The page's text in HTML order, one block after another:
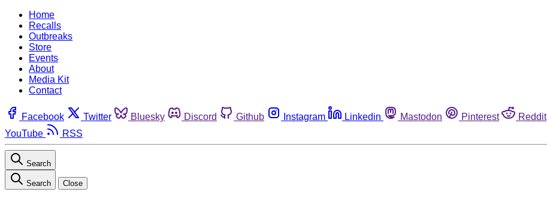
Home
Recalls
Outbreaks
Store
Events
About
Media Kit
Contact
Facebook Twitter Bluesky Discord Github Instagram Linkedin Mastodon Pinterest Reddit
YouTube
RSS
Search
Search Close